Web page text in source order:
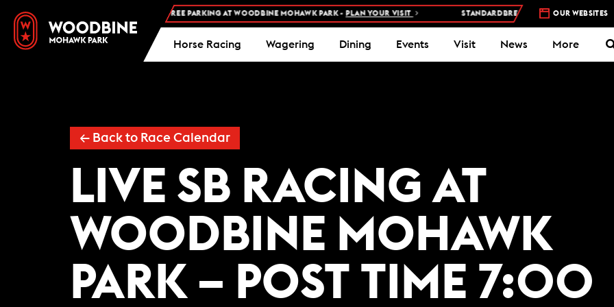
FREE ADMISSION AND FREE PARKING AT WOODBINE MOHAWK PARK - PLAN YOUR VISIT STANDARDBRED RACES AT WOODBINE
OUR WEBSITES
Horse Racing Wagering Dining Events Visit News More
← Back to Race Calendar
LIVE SB RACING AT
WOODBINE MOHAWK
PARK – POST TIME 7:00